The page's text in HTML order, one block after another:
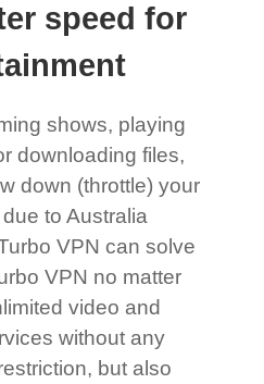
speed for
shows, playing
downloading files,
down (throttle) your
to Australia
VPN can solve
VPN no matter
video and
without any
but also